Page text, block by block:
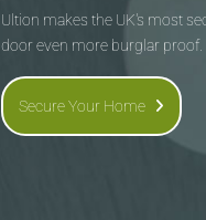
Ultion makes the UK's most
door even more burglar proof.
Secure Your Home